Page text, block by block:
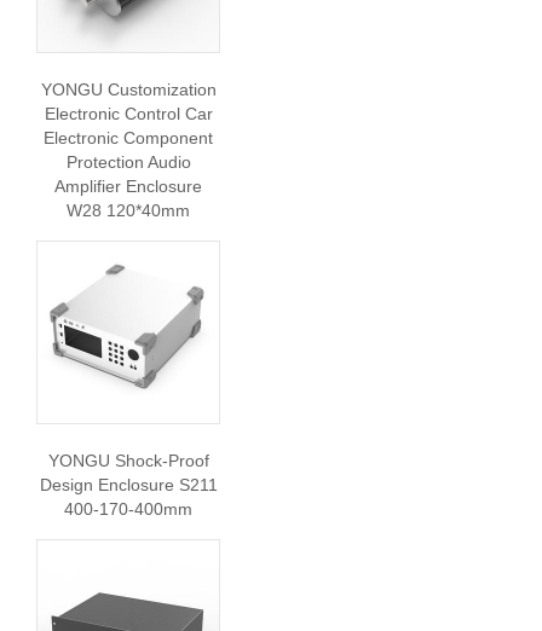
YONGU Customization
Electronic Control Car
Electronic Component
Protection Audio
Amplifier Enclosure
W28 120*40mm
YONGU Shock-Proof
Design Enclosure S211
400-170-400mm